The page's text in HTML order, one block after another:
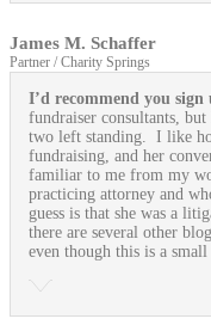
James M. Schaffer
Partner / Charity Springs
I’d recommend you sign
fundraiser consultants, but
two left standing. I like
fundraising, and her
familiar to me from my
practicing attorney and
guess is that she was a
there are several other
even though this is a